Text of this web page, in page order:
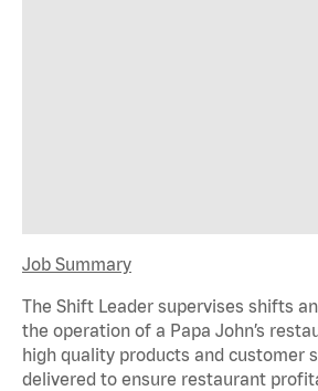
Job Summary
The Shift Leader supervises shifts
the operation of a Papa John’s
high quality products and customer
delivered to ensure restaurant